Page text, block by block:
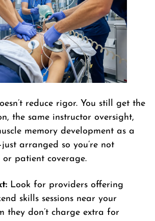
reduce rigor. You still get the
the same instructor oversight,
memory development as a
arranged so you’re not
or patient coverage.
Look for providers offering
skills sessions near your
they don’t charge extra for